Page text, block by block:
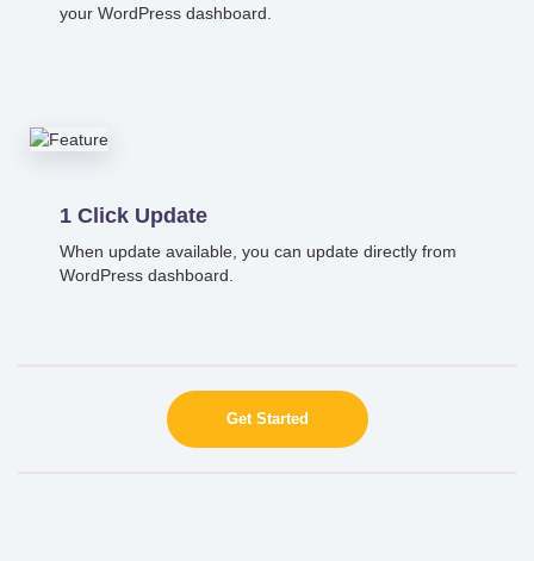
your WordPress dashboard.
1 Click Update
When update available, you can update directly from
WordPress dashboard.
Get Started